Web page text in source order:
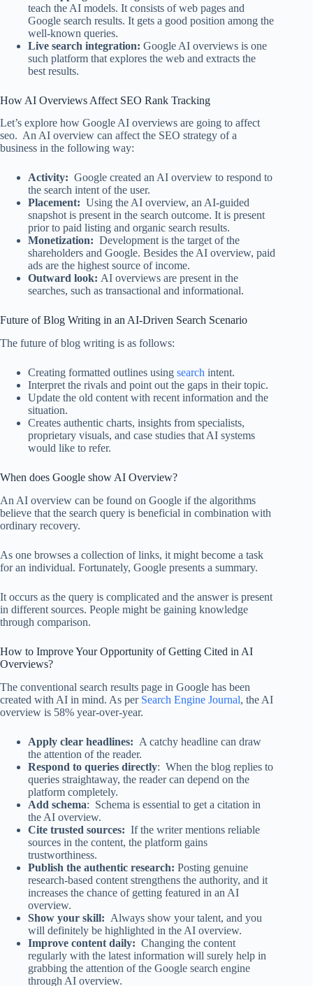
teach the AI models. It consists of web pages and
Google search results. It gets a good position among the
well-known queries.
Live search integration: Google AI overviews is one
such platform that explores the web and extracts the
best results.
How AI Overviews Affect SEO Rank Tracking​
Let’s explore how Google AI overviews are going to affect
seo. An AI overview can affect the SEO strategy of a
business in the following way:
Activity: Google created an AI overview to respond to
the search intent of the user.
Placement: Using the AI overview, an AI-guided
snapshot is present in the search outcome. It is present
prior to paid listing and organic search results.
Monetization: Development is the target of the
shareholders and Google. Besides the AI overview, paid
ads are the highest source of income.
Outward look: AI overviews are present in the
searches, such as transactional and informational.
Future of Blog Writing in an AI-Driven Search Scenario
The future of blog writing is as follows:
Creating formatted outlines using search intent.
Interpret the rivals and point out the gaps in their topic.
Update the old content with recent information and the
situation.
Creates authentic charts, insights from specialists,
proprietary visuals, and case studies that AI systems
would like to refer.
When does Google show AI Overview?
An AI overview can be found on Google if the algorithms
believe that the search query is beneficial in combination with
ordinary recovery.
As one browses a collection of links, it might become a task
for an individual. Fortunately, Google presents a summary.
It occurs as the query is complicated and the answer is present
in different sources. People might be gaining knowledge
through comparison.
How to Improve Your Opportunity of Getting Cited in AI
Overviews?
The conventional search results page in Google has been
created with AI in mind. As per Search Engine Journal, the AI
overview is 58% year-over-year.
Apply clear headlines: A catchy headline can draw
the attention of the reader.
Respond to queries directly: When the blog replies to
queries straightaway, the reader can depend on the
platform completely.
Add schema: Schema is essential to get a citation in
the AI overview.
Cite trusted sources: If the writer mentions reliable
sources in the content, the platform gains
trustworthiness.
Publish the authentic research: Posting genuine
research-based content strengthens the authority, and it
increases the chance of getting featured in an AI
overview.
Show your skill: Always show your talent, and you
will definitely be highlighted in the AI overview.
Improve content daily: Changing the content
regularly with the latest information will surely help in
grabbing the attention of the Google search engine
through AI overview.